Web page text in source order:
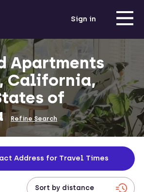
Sign in
Apartments
California,
of
Refine Search
Address for Travel Times